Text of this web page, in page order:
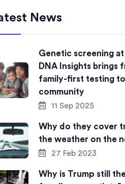
News
Genetic screening at
DNA Insights brings
family-first testing
community
11 Sep 2025
Why do they cover
the weather on the
27 Feb 2023
Why is Trump still